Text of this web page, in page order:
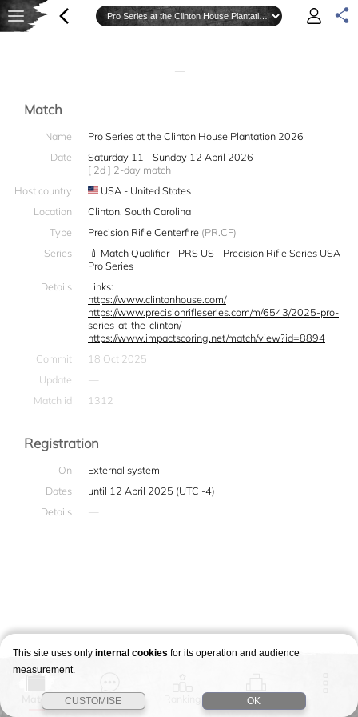
—
Match
Name
Pro Series at the Clinton House Plantation 2026
Date
Saturday 11 - Sunday 12 April 2026
[ 2d ] 2-day match
Host country
USA - United States
Location
Clinton, South Carolina
Type
Precision Rifle Centerfire (PR.CF)
Series
Match Qualifier - PRS US - Precision Rifle Series USA -
Pro Series
Details
Links:
https://www.clintonhouse.com/
https://www.precisionrifleseries.com/m/6543/2025-pro-
series-at-the-clinton/
https://www.impactscoring.net/match/view?id=8894
Commit
18 Oct 2025
Update
—
Match id
1312
Registration
On
External system
Dates
until 12 April 2025 (UTC -4)
Details
—
Match Story Stages
This site uses only internal cookies for its operation and audience
measurement.
CUSTOMISE OK